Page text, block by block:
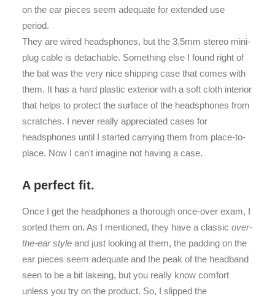
on the ear pieces seem adequate for extended use
period.
They are wired headsphones, but the 3.5mm stereo mini-
plug cable is detachable. Something else I found right of
the bat was the very nice shipping case that comes with
them. It has a hard plastic exterior with a soft cloth interior
that helps to protect the surface of the headsphones from
scratches. I never really appreciated cases for
headsphones until I started carrying them from place-to-
place. Now I can't imagine not having a case.
A perfect fit.
Once I get the headphones a thorough once-over exam, I
sorted them on. As I mentioned, they have a classic over-
the-ear style and just looking at them, the padding on the
ear pieces seem adequate and the peak of the headband
seen to be a bit lakeing, but you really know comfort
unless you try on the product. So, I slipped the